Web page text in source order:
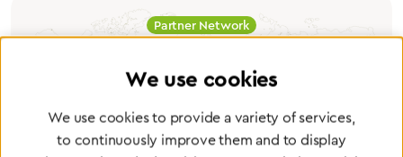
Partner Network
Greggersen Specialist
Dealers
Find a dealer
We use cookies
We use cookies to provide a variety of services,
to continuously improve them and to display